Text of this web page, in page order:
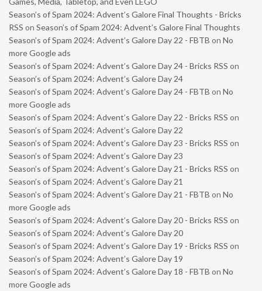
Season’s of Spam 2024: Advent’s Galore Final Thoughts - Bricks
RSS on Season’s of Spam 2024: Advent’s Galore Final Thoughts
Season’s of Spam 2024: Advent’s Galore Day 22 - FBTB on No
more Google ads
Season’s of Spam 2024: Advent’s Galore Day 24 - Bricks RSS on
Season’s of Spam 2024: Advent’s Galore Day 24
Season’s of Spam 2024: Advent’s Galore Day 24 - FBTB on No
more Google ads
Season’s of Spam 2024: Advent’s Galore Day 22 - Bricks RSS on
Season’s of Spam 2024: Advent’s Galore Day 22
Season’s of Spam 2024: Advent’s Galore Day 23 - Bricks RSS on
Season’s of Spam 2024: Advent’s Galore Day 23
Season’s of Spam 2024: Advent’s Galore Day 21 - Bricks RSS on
Season’s of Spam 2024: Advent’s Galore Day 21
Season’s of Spam 2024: Advent’s Galore Day 21 - FBTB on No
more Google ads
Season’s of Spam 2024: Advent’s Galore Day 20 - Bricks RSS on
Season’s of Spam 2024: Advent’s Galore Day 20
Season’s of Spam 2024: Advent’s Galore Day 19 - Bricks RSS on
Season’s of Spam 2024: Advent’s Galore Day 19
Season’s of Spam 2024: Advent’s Galore Day 18 - FBTB on No
more Google ads